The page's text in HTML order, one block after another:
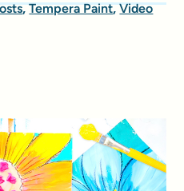
,Tempera Paint,Video